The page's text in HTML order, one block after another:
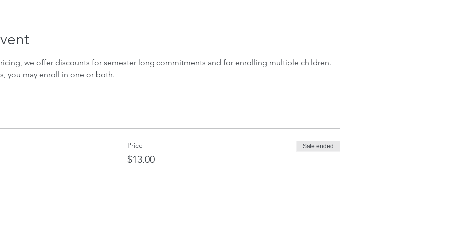
we offer discounts for semester long commitments and for enrolling multiple children.
you may enroll in one or both.
Price
$13.00
Sale ended